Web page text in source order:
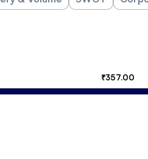
₹357.00